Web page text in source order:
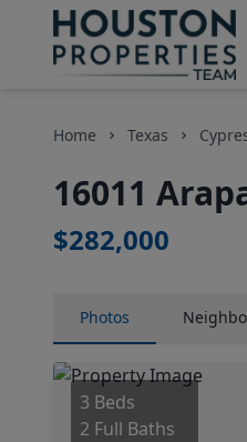
Home Texas
16011
$282,000
Photos
3 Beds
2 Full Baths